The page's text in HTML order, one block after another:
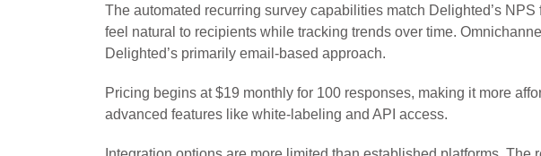
The automated recurring survey capabilities match Delighted’s
feel natural to recipients while tracking trends over time.
Delighted’s primarily email-based approach.
Pricing begins at $19 monthly for 100 responses, making it more
advanced features like white-labeling and API access.